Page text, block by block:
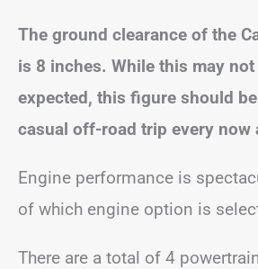
The ground clearance of the
is 8 inches. While this may
expected, this figure should
casual off-road trip every now
Engine performance is
of which engine option is
There are a total of 4